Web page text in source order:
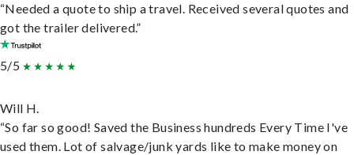
“Needed a quote to ship a travel. Received several quotes and
got the trailer delivered.”
5/5
Will H.
“So far so good! Saved the Business hundreds Every Time I've
used them. Lot of salvage/junk yards like to make money on